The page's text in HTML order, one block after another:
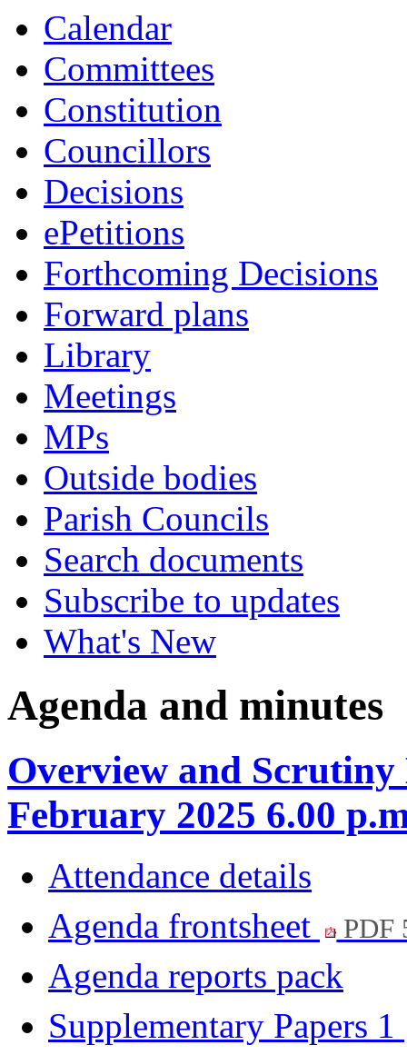
Calendar
Committees
Constitution
Councillors
Decisions
ePetitions
Forthcoming Decisions
Forward plans
Library
Meetings
MPs
Outside bodies
Parish Councils
Search documents
Subscribe to updates
What's New
Agenda and minutes
Overview and Scrutiny
February 2025 6.00
Attendance details
Agenda frontsheet
PDF
Agenda reports pack
Supplementary Papers 1